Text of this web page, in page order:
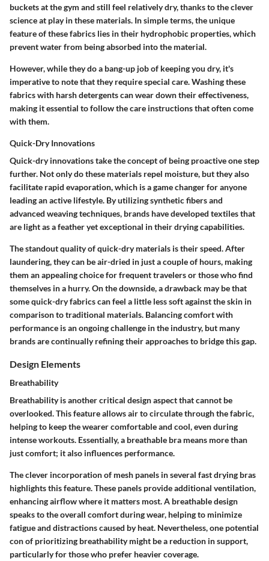
buckets at the gym and still feel relatively dry, thanks to the clever
science at play in these materials. In simple terms, the unique
feature of these fabrics lies in their hydrophobic properties, which
prevent water from being absorbed into the material.
However, while they do a bang-up job of keeping you dry, it's
imperative to note that they require special care. Washing these
fabrics with harsh detergents can wear down their effectiveness,
making it essential to follow the care instructions that often come
with them.
Quick-Dry Innovations
Quick-dry innovations take the concept of being proactive one step
further. Not only do these materials repel moisture, but they also
facilitate rapid evaporation, which is a game changer for anyone
leading an active lifestyle. By utilizing synthetic fibers and
advanced weaving techniques, brands have developed textiles that
are light as a feather yet exceptional in their drying capabilities.
The standout quality of quick-dry materials is their speed. After
laundering, they can be air-dried in just a couple of hours, making
them an appealing choice for frequent travelers or those who find
themselves in a hurry. On the downside, a drawback may be that
some quick-dry fabrics can feel a little less soft against the skin in
comparison to traditional materials. Balancing comfort with
performance is an ongoing challenge in the industry, but many
brands are continually refining their approaches to bridge this gap.
Design Elements
Breathability
Breathability is another critical design aspect that cannot be
overlooked. This feature allows air to circulate through the fabric,
helping to keep the wearer comfortable and cool, even during
intense workouts. Essentially, a breathable bra means more than
just comfort; it also influences performance.
The clever incorporation of mesh panels in several fast drying bras
highlights this feature. These panels provide additional ventilation,
enhancing airflow where it matters most. A breathable design
speaks to the overall comfort during wear, helping to minimize
fatigue and distractions caused by heat. Nevertheless, one potential
con of prioritizing breathability might be a reduction in support,
particularly for those who prefer heavier coverage.